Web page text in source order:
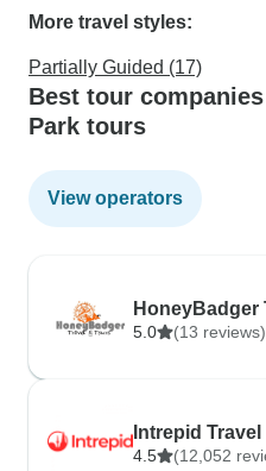
More travel styles:
Partially Guided (17)
Best tour
Park tours
View operators
HoneyBadger
5.0 (13 reviews)
Intrepid Travel
4.5 (12,052